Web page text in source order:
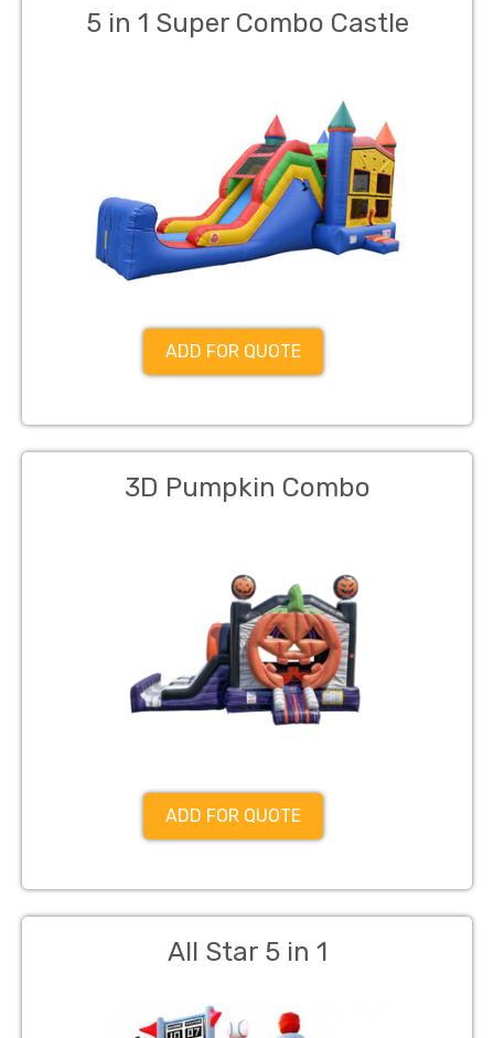
5 in 1 Super Combo Castle
ADD FOR QUOTE
3D Pumpkin Combo
ADD FOR QUOTE
All Star 5 in 1